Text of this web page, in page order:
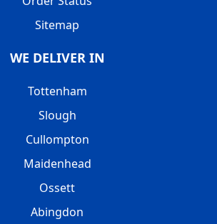
Sitemap
WE DELIVER IN
Tottenham
Slough
Cullompton
Maidenhead
Ossett
Abingdon